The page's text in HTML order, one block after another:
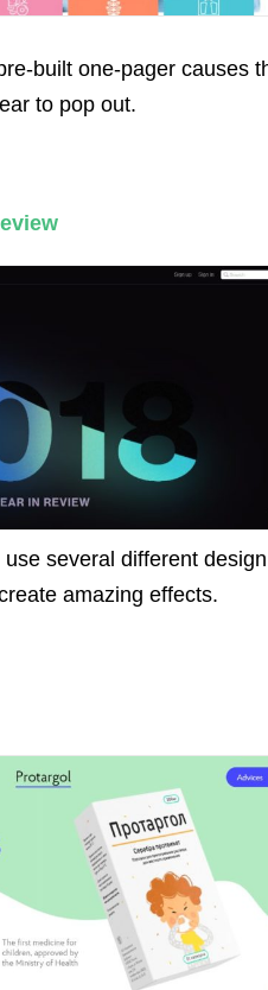
built one-pager causes
to pop out.
several different design
amazing effects.